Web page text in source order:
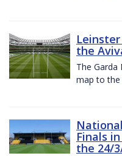
the
The Garda
map to the
Finals
the 24/